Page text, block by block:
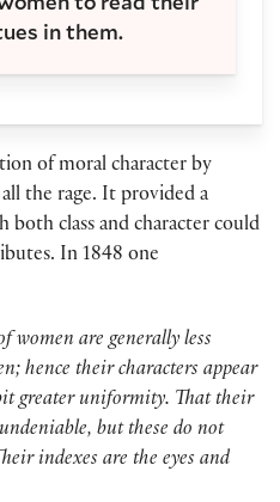
in them.
of moral character by
the rage. It provided a
both class and character could
In 1848 one
women are generally less
hence their characters appear
greater uniformity. That their
but these do not
indexes are the eyes and